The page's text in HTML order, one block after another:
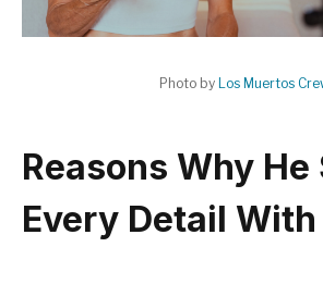
Photo by Los Muertos
Reasons Why He
Every Detail With